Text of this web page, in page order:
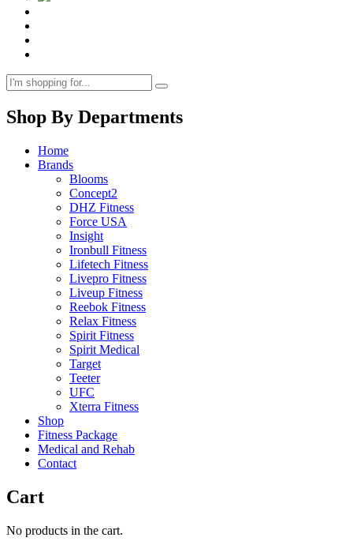
Shop By Departments
Home
Brands
Blooms
Concept2
DHZ Fitness
Force USA
Insight
Ironbull Fitness
Lifetech Fitness
Livepro Fitness
Liveup Fitness
Reebok Fitness
Relax Fitness
Spirit Fitness
Spirit Medical
Target
Teeter
UFC
Xterra Fitness
Shop
Fitness Package
Medical and Rehab
Contact
Cart
No products in the cart.